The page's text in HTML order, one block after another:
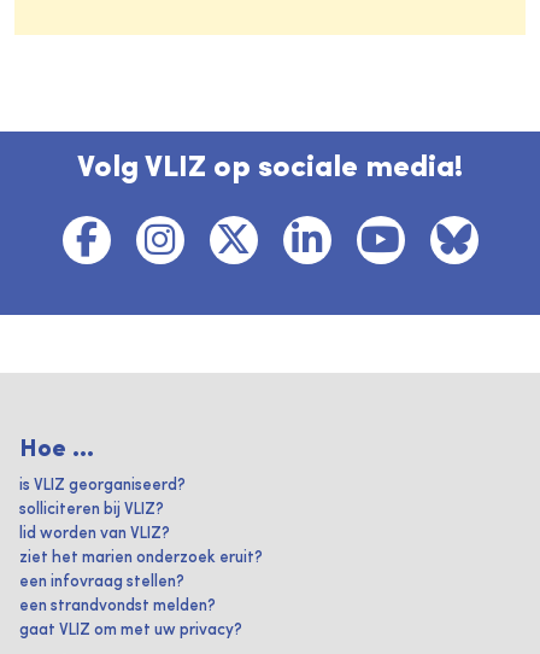
Volg VLIZ op sociale media!
Hoe ...
is VLIZ georganiseerd?
solliciteren bij VLIZ?
lid worden van VLIZ?
ziet het marien onderzoek eruit?
een infovraag stellen?
een strandvondst melden?
gaat VLIZ om met uw privacy?